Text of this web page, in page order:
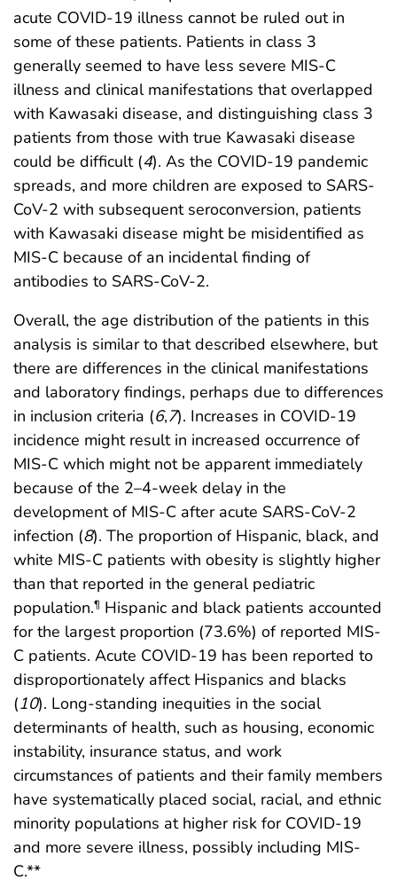
acute COVID-19 illness cannot be ruled out in
some of these patients. Patients in class 3
generally seemed to have less severe MIS-C
illness and clinical manifestations that overlapped
with Kawasaki disease, and distinguishing class 3
patients from those with true Kawasaki disease
could be difficult (4). As the COVID-19 pandemic
spreads, and more children are exposed to SARS-
CoV-2 with subsequent seroconversion, patients
with Kawasaki disease might be misidentified as
MIS-C because of an incidental finding of
antibodies to SARS-CoV-2.
Overall, the age distribution of the patients in this
analysis is similar to that described elsewhere, but
there are differences in the clinical manifestations
and laboratory findings, perhaps due to differences
in inclusion criteria (6,7). Increases in COVID-19
incidence might result in increased occurrence of
MIS-C which might not be apparent immediately
because of the 2–4-week delay in the
development of MIS-C after acute SARS-CoV-2
infection (8). The proportion of Hispanic, black, and
white MIS-C patients with obesity is slightly higher
than that reported in the general pediatric
population.¶ Hispanic and black patients accounted
for the largest proportion (73.6%) of reported MIS-
C patients. Acute COVID-19 has been reported to
disproportionately affect Hispanics and blacks
(10). Long-standing inequities in the social
determinants of health, such as housing, economic
instability, insurance status, and work
circumstances of patients and their family members
have systematically placed social, racial, and ethnic
minority populations at higher risk for COVID-19
and more severe illness, possibly including MIS-
C.**